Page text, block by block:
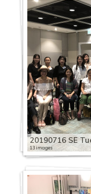
20190716 SE
13 images